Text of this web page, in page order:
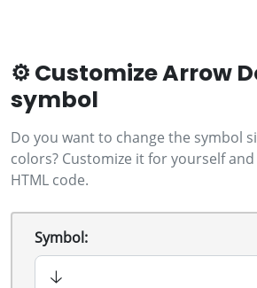
⚙️ Customize Arrow
symbol
Do you want to change the symbol
colors? Customize it for yourself
HTML code.
Symbol: